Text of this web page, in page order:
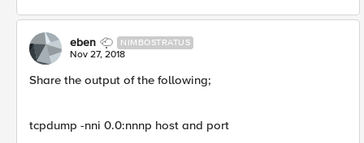
eben NIMBOSTRATUS
Nov 27, 2018
Share the output of the following;
tcpdump -nni 0.0:nnnp host and port